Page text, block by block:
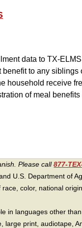
data to TX-
to any
household receive
of meal
Please call877-
U.S. Department of
color, national
in languages other
large print, audiotape,